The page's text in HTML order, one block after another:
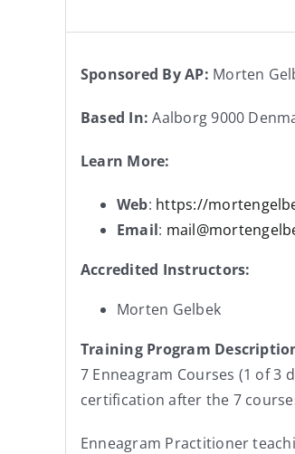
Sponsored By AP: Morten
Based In: Aalborg 9000
Learn More:
Web: https://
Email:
Accredited Instructors:
Morten Gelbek
Training Program
7 Enneagram Courses (1 of 3
certification after the 7
Enneagram Practitioner